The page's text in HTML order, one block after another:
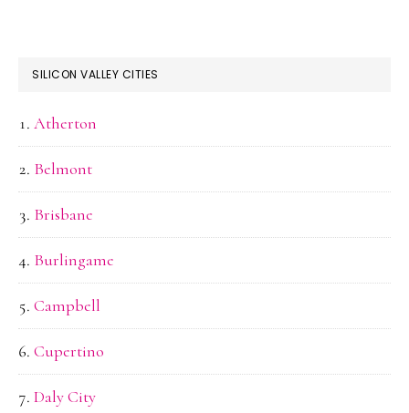
SILICON VALLEY CITIES
Atherton
Belmont
Brisbane
Burlingame
Campbell
Cupertino
Daly City